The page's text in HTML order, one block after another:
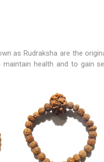
as Rudraksha are the
health and to gain